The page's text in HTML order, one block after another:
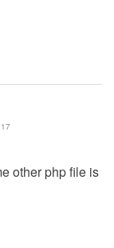
other php file is